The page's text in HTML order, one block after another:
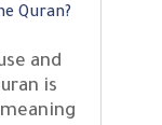
Quran?
and
is